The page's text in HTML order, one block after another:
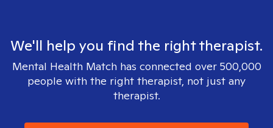
We'll help you find the right therapist.
Mental Health Match has connected over 500,000
people with the right therapist, not just any
therapist.